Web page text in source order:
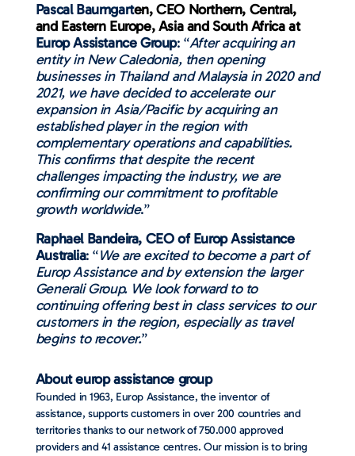
Pascal Baumgarten, CEO Northern, Central,
and Eastern Europe, Asia and South Africa at
Europ Assistance Group: “After acquiring an
entity in New Caledonia, then opening
businesses in Thailand and Malaysia in 2020 and
2021, we have decided to accelerate our
expansion in Asia/Pacific by acquiring an
established player in the region with
complementary operations and capabilities.
This confirms that despite the recent
challenges impacting the industry, we are
confirming our commitment to profitable
growth worldwide.”
Raphael Bandeira, CEO of Europ Assistance
Australia: “We are excited to become a part of
Europ Assistance and by extension the larger
Generali Group. We look forward to to
continuing offering best in class services to our
customers in the region, especially as travel
begins to recover.”
About europ assistance group
Founded in 1963, Europ Assistance, the inventor of
assistance, supports customers in over 200 countries and
territories thanks to our network of 750.000 approved
providers and 41 assistance centres. Our mission is to bring